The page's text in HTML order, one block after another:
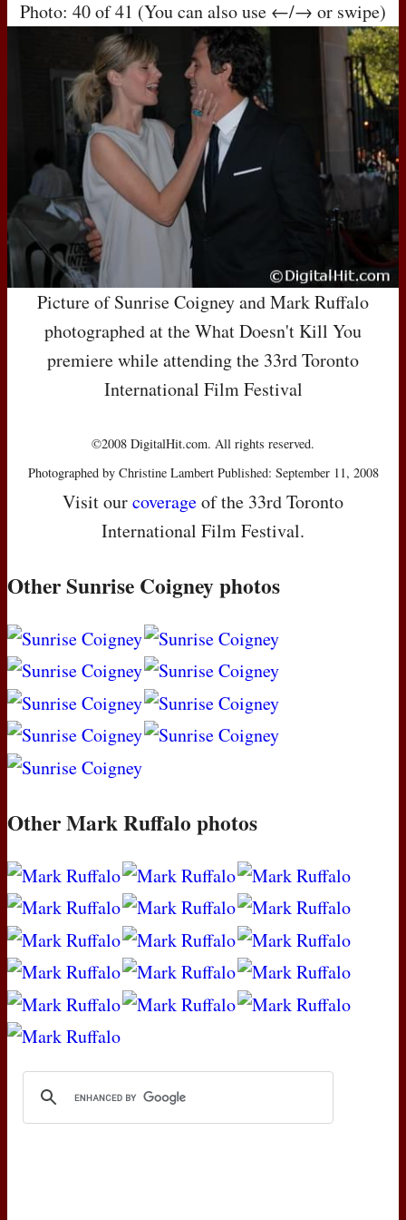
Photo: 40 of 41 (You can also use ←/→ or swipe)
Picture of Sunrise Coigney and Mark Ruffalo
photographed at the What Doesn't Kill You
premiere while attending the 33rd Toronto
International Film Festival
©2008 DigitalHit.com. All rights reserved.
Photographed by Christine Lambert Published: September 11, 2008
Visit ourcoverageof the 33rd Toronto
International Film Festival.
Other Sunrise Coigney photos
Other Mark Ruffalo photos